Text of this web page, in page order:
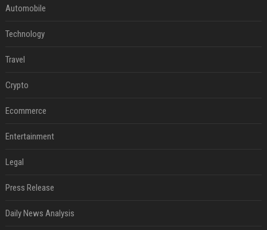
Automobile
Technology
Travel
Crypto
Ecommerce
Entertainment
Legal
Press Release
Daily News Analysis